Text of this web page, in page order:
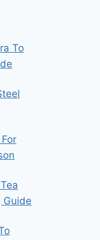
To
Guide